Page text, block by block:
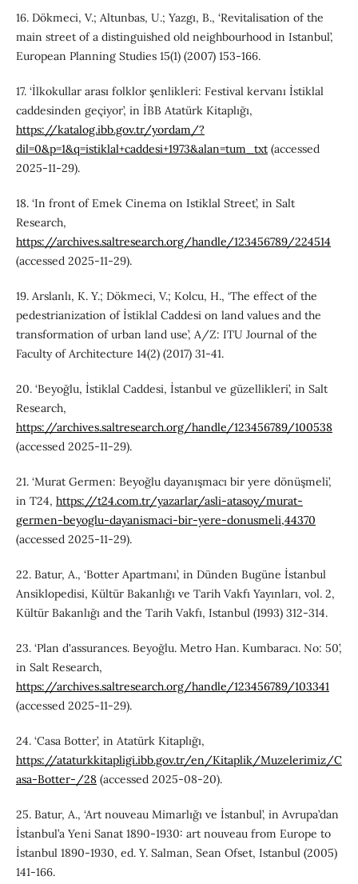
16. Dökmeci, V.; Altunbas, U.; Yazgı, B., ‘Revitalisation of the
main street of a distinguished old neighbourhood in Istanbul’,
European Planning Studies 15(1) (2007) 153-166.
17. ‘İlkokullar arası folklor şenlikleri: Festival kervanı İstiklal
caddesinden geçiyor’, in İBB Atatürk Kitaplığı,
https://katalog.ibb.gov.tr/yordam/?
dil=0&p=1&q=istiklal+caddesi+1973&alan=tum_txt(accessed
2025-11-29).
18. ‘In front of Emek Cinema on Istiklal Street’, in Salt
Research,
https://archives.saltresearch.org/handle/123456789/224514
(accessed 2025-11-29).
19. Arslanlı, K. Y.; Dökmeci, V.; Kolcu, H., ‘The effect of the
pedestrianization of İstiklal Caddesi on land values and the
transformation of urban land use’, A/Z: ITU Journal of the
Faculty of Architecture 14(2) (2017) 31-41.
20. ‘Beyoğlu, İstiklal Caddesi, İstanbul ve güzellikleri’, in Salt
Research,
https://archives.saltresearch.org/handle/123456789/100538
(accessed 2025-11-29).
21. ‘Murat Germen: Beyoğlu dayanışmacı bir yere dönüşmeli’,
in T24, https://t24.com.tr/yazarlar/asli-atasoy/murat-
germen-beyoglu-dayanismaci-bir-yere-donusmeli,44370
(accessed 2025-11-29).
22. Batur, A., ‘Botter Apartmanı’, in Dünden Bugüne İstanbul
Ansiklopedisi, Kültür Bakanlığı ve Tarih Vakfı Yayınları, vol. 2,
Kültür Bakanlığı and the Tarih Vakfı, Istanbul (1993) 312-314.
23. ‘Plan d'assurances. Beyoğlu. Metro Han. Kumbaracı. No: 50’,
in Salt Research,
https://archives.saltresearch.org/handle/123456789/103341
(accessed 2025-11-29).
24. ‘Casa Botter’, in Atatürk Kitaplığı,
https://ataturkkitapligi.ibb.gov.tr/en/Kitaplik/Muzelerimiz/C
asa-Botter-/28(accessed 2025-08-20).
25. Batur, A., ‘Art nouveau Mimarlığı ve İstanbul’, in Avrupa’dan
İstanbul’a Yeni Sanat 1890-1930: art nouveau from Europe to
İstanbul 1890-1930, ed. Y. Salman, Sean Ofset, Istanbul (2005)
141-166.